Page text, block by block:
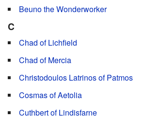
Beuno the Wonderworker
C
Chad of Lichfield
Chad of Mercia
Christodoulos Latrinos of Patmos
Cosmas of Aetolia
Cuthbert of Lindisfarne